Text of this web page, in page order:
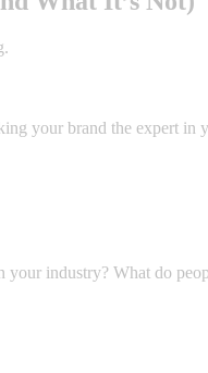
your brand the expert in
your industry? What do